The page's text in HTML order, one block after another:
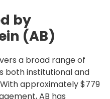
by
(AB)
a broad range of
both institutional and
approximately $779
AB has